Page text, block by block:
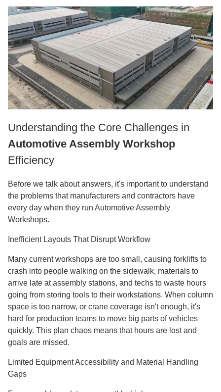
Understanding the Core Challenges in
Automotive Assembly Workshop
Efficiency
Before we talk about answers, it's important to understand
the problems that manufacturers and contractors have
every day when they run Automotive Assembly
Workshops.
Inefficient Layouts That Disrupt Workflow
Many current workshops are too small, causing forklifts to
crash into people walking on the sidewalk, materials to
arrive late at assembly stations, and techs to waste hours
going from storing tools to their workstations. When column
space is too narrow, or crane coverage isn't enough, it's
hard for production teams to move big parts of vehicles
quickly. This plan chaos means that hours are lost and
goals are missed.
Limited Equipment Accessibility and Material Handling
Gaps